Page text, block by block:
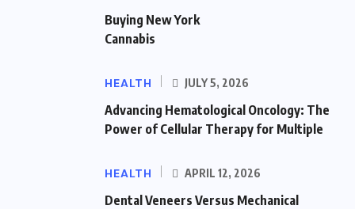
Buying New York
Cannabis
HEALTH JULY 5, 2026
Advancing Hematological Oncology: The
Power of Cellular Therapy for Multiple
HEALTH APRIL 12, 2026
Dental Veneers Versus Mechanical